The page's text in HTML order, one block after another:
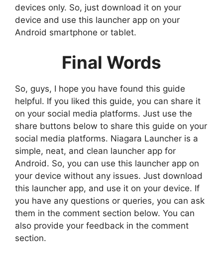
devices only. So, just download it on your
device and use this launcher app on your
Android smartphone or tablet.
Final Words
So, guys, I hope you have found this guide
helpful. If you liked this guide, you can share it
on your social media platforms. Just use the
share buttons below to share this guide on your
social media platforms. Niagara Launcher is a
simple, neat, and clean launcher app for
Android. So, you can use this launcher app on
your device without any issues. Just download
this launcher app, and use it on your device. If
you have any questions or queries, you can ask
them in the comment section below. You can
also provide your feedback in the comment
section.